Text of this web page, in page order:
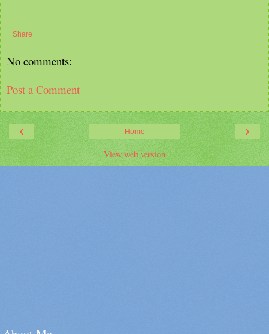
Share
No comments:
Post a Comment
‹ ›
Home
View web version